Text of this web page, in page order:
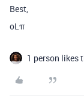
Best,
oLπ
1 person likes